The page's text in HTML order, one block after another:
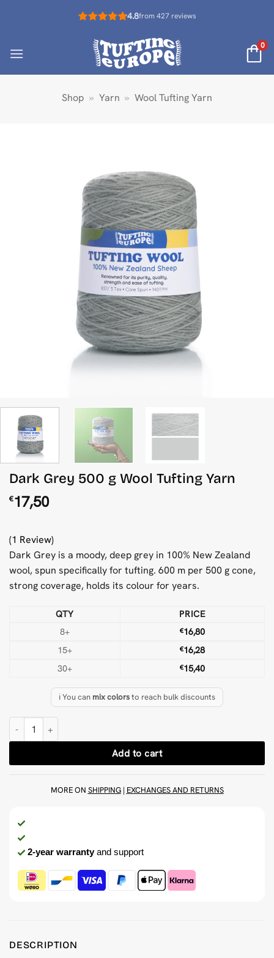
4.8from 427 reviews
0
Shop » Yarn » Wool Tufting Yarn
Dark Grey 500 g Wool Tufting Yarn
€17,50
(1 Review)
Dark Grey is a moody, deep grey in 100% New Zealand
wool, spun specifically for tufting. 600 m per 500 g cone,
strong coverage, holds its colour for years.
QTY
PRICE
8+
€16,80
15+
€16,28
30+
€15,40
ℹ️ You can mix colorsto reach bulk discounts
Dark Grey 500 g Wool Tufting Yarn quantity
Add to cart
MORE ON SHIPPING| EXCHANGES AND RETURNS
2-year warrantyand support
DESCRIPTION